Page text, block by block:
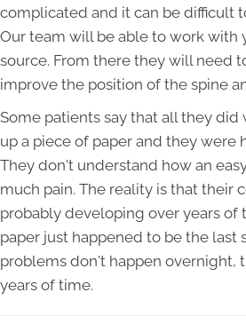
complicated and it can be difficult
Our team will be able to work with
source. From there they will need
improve the position of the spine
Some patients say that all they did
up a piece of paper and they were
They don't understand how an
much pain. The reality is that their
probably developing over years of
paper just happened to be the last
problems don't happen overnight,
years of time.